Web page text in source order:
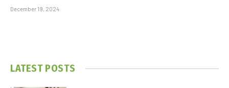
December 19, 2024
LATEST POSTS